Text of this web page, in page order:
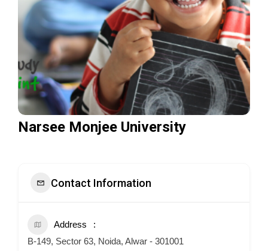
Narsee Monjee University
Contact Information
Address
B-149, Sector 63, Noida, Alwar - 301001